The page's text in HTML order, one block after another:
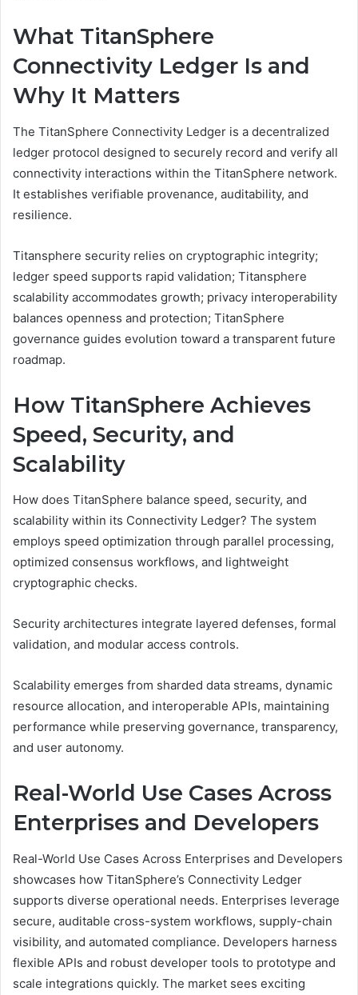
What TitanSphere
Connectivity Ledger Is and
Why It Matters
The TitanSphere Connectivity Ledger is a decentralized
ledger protocol designed to securely record and verify all
connectivity interactions within the TitanSphere network.
It establishes verifiable provenance, auditability, and
resilience.
Titansphere security relies on cryptographic integrity;
ledger speed supports rapid validation; Titansphere
scalability accommodates growth; privacy interoperability
balances openness and protection; TitanSphere
governance guides evolution toward a transparent future
roadmap.
How TitanSphere Achieves
Speed, Security, and
Scalability
How does TitanSphere balance speed, security, and
scalability within its Connectivity Ledger? The system
employs speed optimization through parallel processing,
optimized consensus workflows, and lightweight
cryptographic checks.
Security architectures integrate layered defenses, formal
validation, and modular access controls.
Scalability emerges from sharded data streams, dynamic
resource allocation, and interoperable APIs, maintaining
performance while preserving governance, transparency,
and user autonomy.
Real-World Use Cases Across
Enterprises and Developers
Real-World Use Cases Across Enterprises and Developers
showcases how TitanSphere’s Connectivity Ledger
supports diverse operational needs. Enterprises leverage
secure, auditable cross-system workflows, supply-chain
visibility, and automated compliance. Developers harness
flexible APIs and robust developer tools to prototype and
scale integrations quickly. The market sees exciting